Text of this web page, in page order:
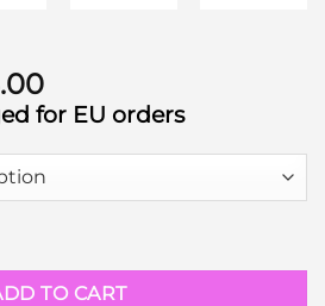
Price
range:
through
€ 63.00
for EU orders
TO CART